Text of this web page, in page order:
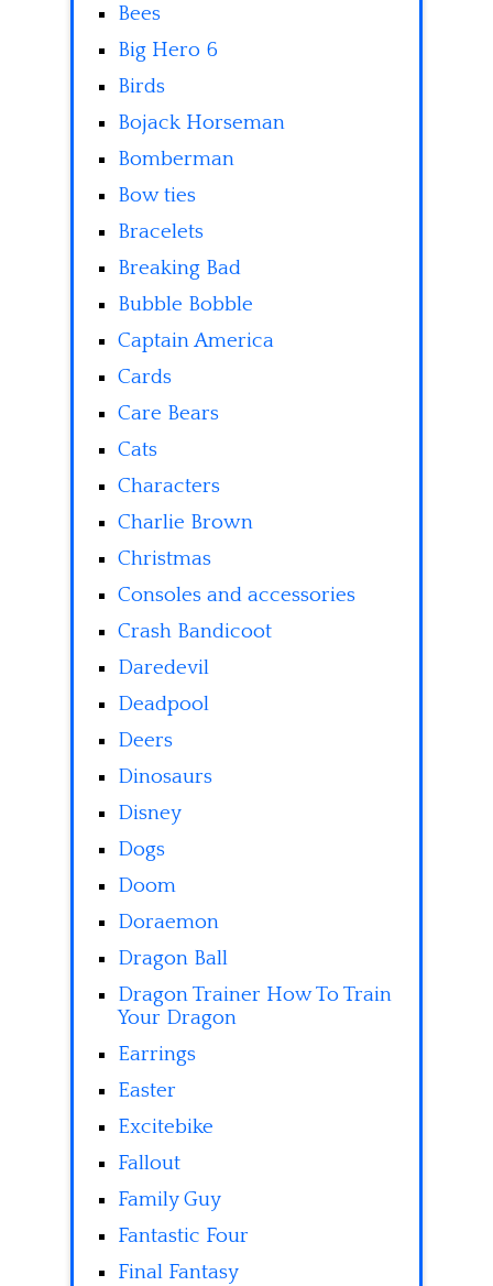
Bees
Big Hero 6
Birds
Bojack Horseman
Bomberman
Bow ties
Bracelets
Breaking Bad
Bubble Bobble
Captain America
Cards
Care Bears
Cats
Characters
Charlie Brown
Christmas
Consoles and accessories
Crash Bandicoot
Daredevil
Deadpool
Deers
Dinosaurs
Disney
Dogs
Doom
Doraemon
Dragon Ball
Dragon Trainer How To Train
Your Dragon
Earrings
Easter
Excitebike
Fallout
Family Guy
Fantastic Four
Final Fantasy